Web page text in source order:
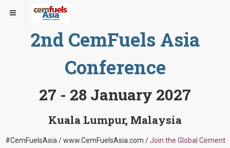
2nd CemFuels Asia
Conference
27 - 28 January 2027
Kuala Lumpur, Malaysia
#CemFuelsAsia / www.CemFuelsAsia.com /Join the Global Cement